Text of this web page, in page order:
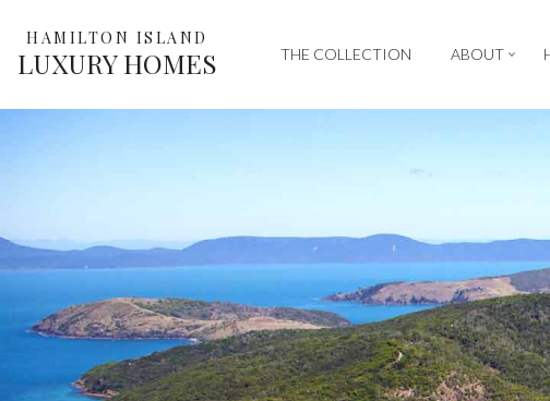
HAMILTON ISLAND
LUXURY HOMES THE COLLECTION ABOUT